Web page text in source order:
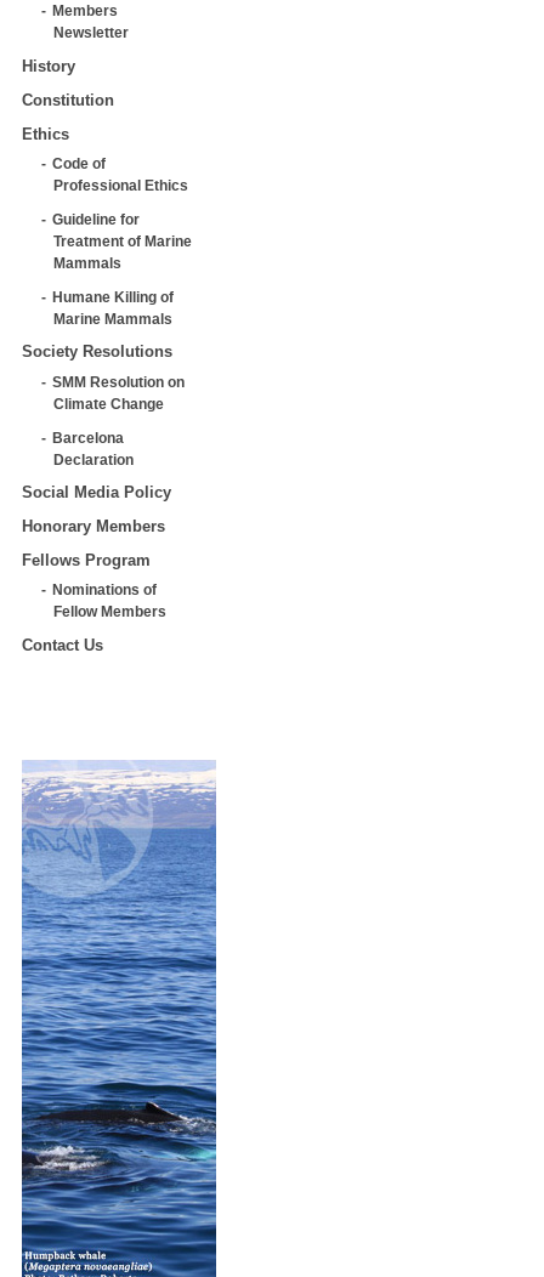
Members
Newsletter
History
Constitution
Ethics
Code of
Professional Ethics
Guideline for
Treatment of Marine
Mammals
Humane Killing of
Marine Mammals
Society Resolutions
SMM Resolution on
Climate Change
Barcelona
Declaration
Social Media Policy
Honorary Members
Fellows Program
Nominations of
Fellow Members
Contact Us